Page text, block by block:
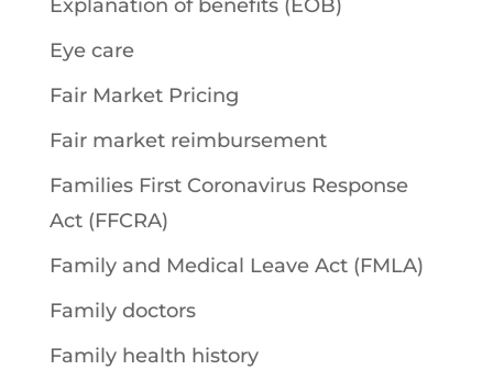
Explanation of benefits (EOB)
Eye care
Fair Market Pricing
Fair market reimbursement
Families First Coronavirus Response
Act (FFCRA)
Family and Medical Leave Act (FMLA)
Family doctors
Family health history